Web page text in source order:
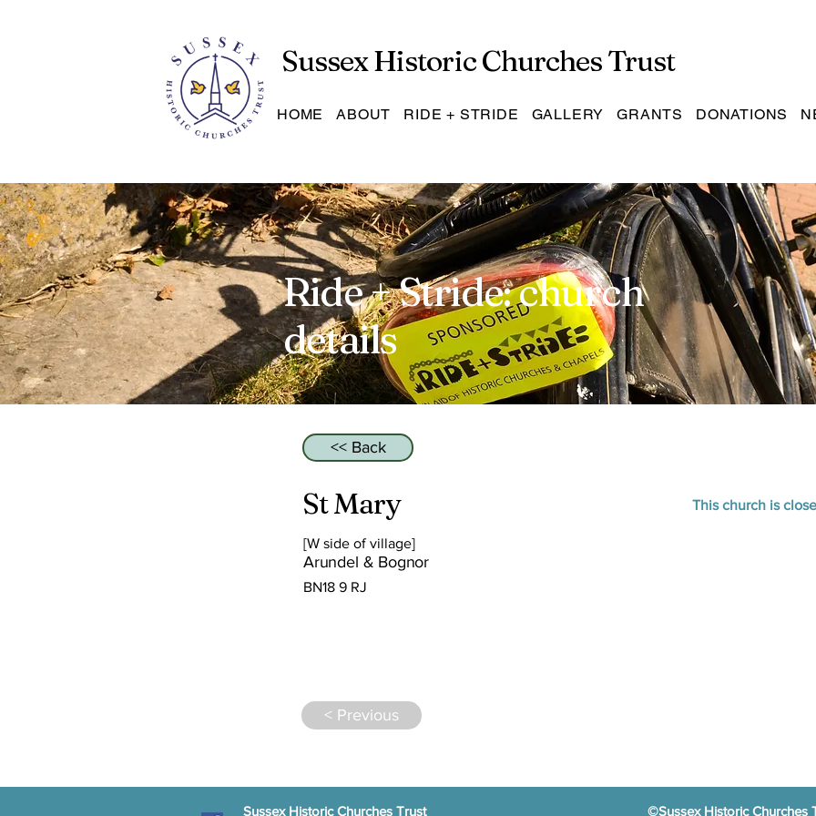
Sussex Historic Churches Trust
HOME ABOUT RIDE + STRIDE GALLERY GRANTS DONATIONS
Ride + Stride: church
details
<< Back
St Mary This church is
[W side of village]
Arundel & Bognor
BN18 9 RJ
< Previous
Sussex Historic Churches Trust ©Sussex Historic Churches